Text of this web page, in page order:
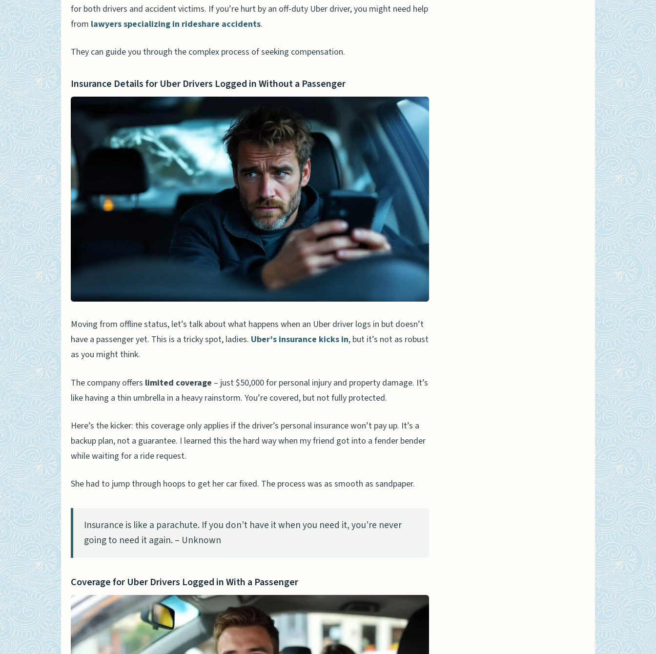
for both drivers and accident victims. If you’re hurt by an off-duty Uber driver, you might need help
from lawyers specializing in rideshare accidents.
They can guide you through the complex process of seeking compensation.
Insurance Details for Uber Drivers Logged in Without a Passenger
Moving from offline status, let’s talk about what happens when an Uber driver logs in but doesn’t
have a passenger yet. This is a tricky spot, ladies. Uber’s insurance kicks in, but it’s not as robust
as you might think.
The company offers limited coverage – just $50,000 for personal injury and property damage. It’s
like having a thin umbrella in a heavy rainstorm. You’re covered, but not fully protected.
Here’s the kicker: this coverage only applies if the driver’s personal insurance won’t pay up. It’s a
backup plan, not a guarantee. I learned this the hard way when my friend got into a fender bender
while waiting for a ride request.
She had to jump through hoops to get her car fixed. The process was as smooth as sandpaper.
Insurance is like a parachute. If you don’t have it when you need it, you’re never
going to need it again. – Unknown
Coverage for Uber Drivers Logged in With a Passenger